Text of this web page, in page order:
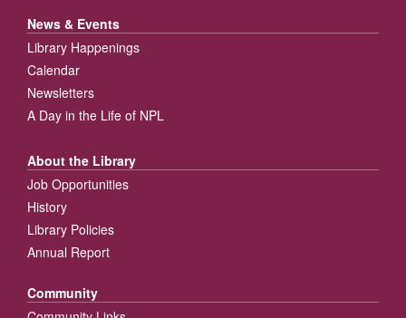
News & Events
Library Happenings
Calendar
Newsletters
A Day in the Life of NPL
About the Library
Job Opportunities
History
Library Policies
Annual Report
Community